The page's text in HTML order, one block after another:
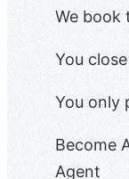
We book
You
You only
Become
Agent